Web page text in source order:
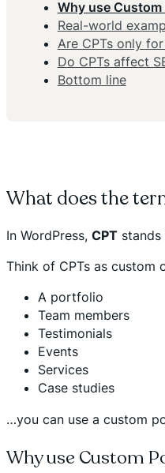
What does the
In WordPress, CPT
Think of CPTs as custom
A portfolio
Team members
Testimonials
Events
Services
Case studies
…you can use a custom
Why use Custom
Why use Custom
Real-world
Are CPTs only
Do CPTs affect
Bottom line